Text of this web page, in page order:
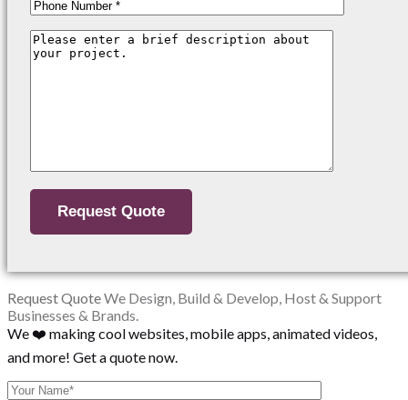
Request QuoteWe Design, Build & Develop, Host & Support
Businesses & Brands.
We ❤️ making cool websites, mobile apps, animated videos,
and more! Get a quote now.